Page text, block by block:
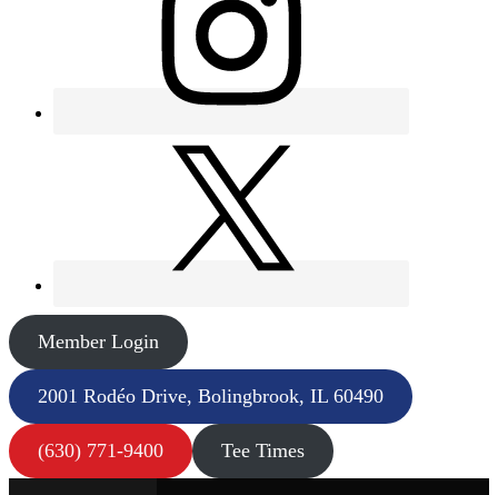
Member Login
2001 Rodéo Drive, Bolingbrook, IL 60490
(630) 771-9400 Tee Times